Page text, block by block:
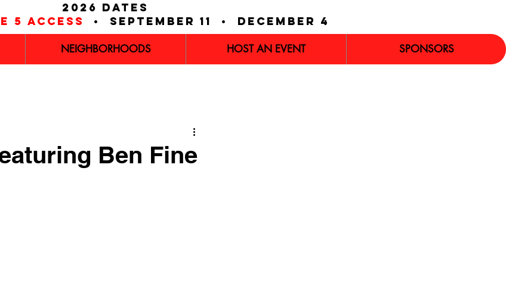
2026 dates
5 access • september 11 • december 4
NEIGHBORHOODS HOST AN EVENT SPONSORS
Ben Fine